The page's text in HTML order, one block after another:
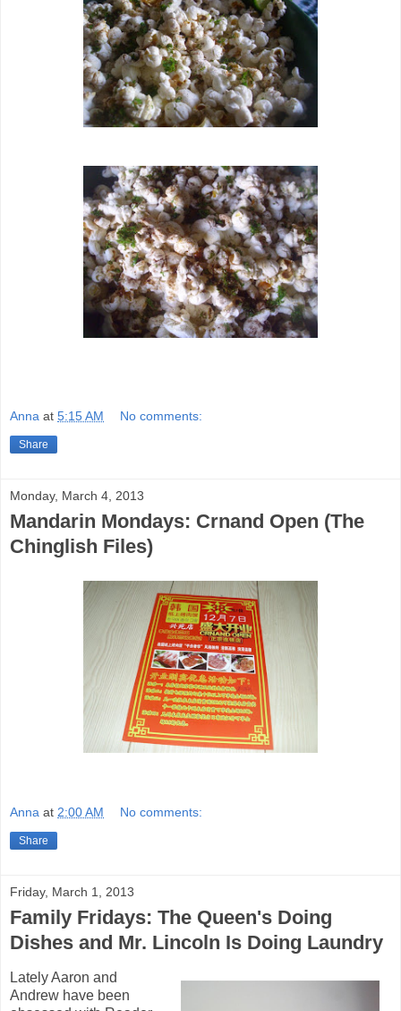
Anna at 5:15 AM No comments:
Share
Monday, March 4, 2013
Mandarin Mondays: Crnand Open (The
Chinglish Files)
Anna at 2:00 AM No comments:
Share
Friday, March 1, 2013
Family Fridays: The Queen's Doing
Dishes and Mr. Lincoln Is Doing Laundry
Lately Aaron and
Andrew have been